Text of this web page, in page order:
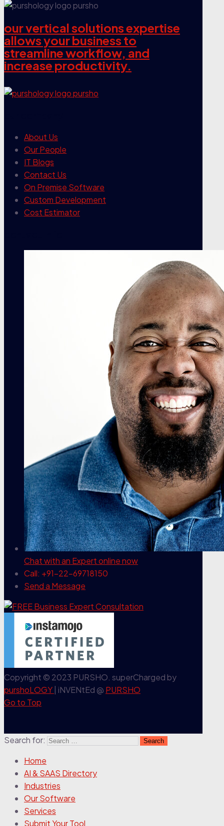
our vertical solutions expertise
allows your business to
streamline workflow, and
increase productivity.
About Us
Our People
IT Blogs
Contact Us
On Premise Software
Custom Development
Cost Estimator
Chat with an Expertonline now
Call: +91-22-69718150
Send a Message
Copyright © 2023 PURSHO. superCharged by
purshoLOGY | iNVENtEd @ PURSHO
Go to Top
Search for:
Home
AI & SAAS Directory
Industries
Our Software
Services
Submit Your Tool